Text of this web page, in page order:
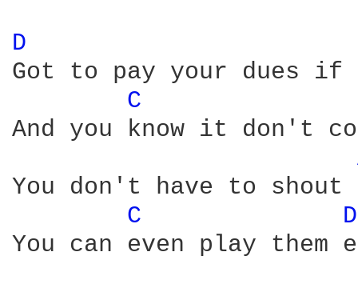
D
Got to pay your dues if
C
And you know it don't
You don't have to shout
C
You can even play them